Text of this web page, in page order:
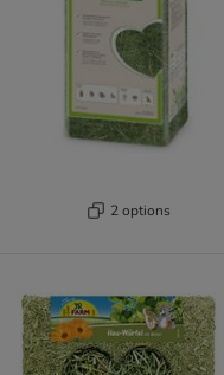
2 options